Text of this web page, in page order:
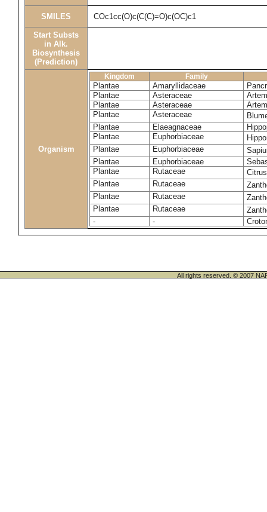
SMILES COc1cc(O)c(C(C)=O)c(OC)c1
Start Substs
in Alk.
Biosynthesis
(Prediction)
Organism
Kingdom Family
Plantae Amaryllidaceae
Plantae
Asteraceae
Plantae
Asteraceae
Plantae
Asteraceae
Plantae
Elaeagnaceae
Plantae
Euphorbiaceae
Plantae
Euphorbiaceae
Plantae
Euphorbiaceae
Plantae
Rutaceae
Plantae
Rutaceae
Plantae
Rutaceae
Plantae
Rutaceae
-
-
All rights reserved. © 2007